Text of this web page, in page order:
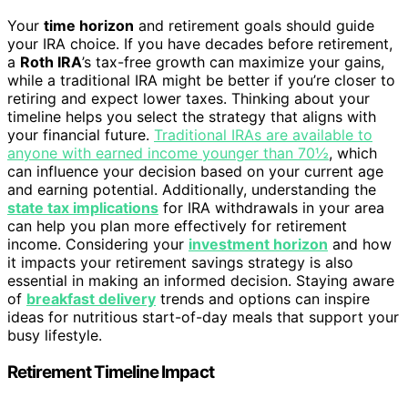
Your time horizon and retirement goals should guide
your IRA choice. If you have decades before retirement,
a Roth IRA’s tax-free growth can maximize your gains,
while a traditional IRA might be better if you’re closer to
retiring and expect lower taxes. Thinking about your
timeline helps you select the strategy that aligns with
your financial future. Traditional IRAs are available to
anyone with earned income younger than 70½, which
can influence your decision based on your current age
and earning potential. Additionally, understanding the
state tax implications for IRA withdrawals in your area
can help you plan more effectively for retirement
income. Considering your investment horizon and how
it impacts your retirement savings strategy is also
essential in making an informed decision. Staying aware
of breakfast delivery trends and options can inspire
ideas for nutritious start-of-day meals that support your
busy lifestyle.
Retirement Timeline Impact